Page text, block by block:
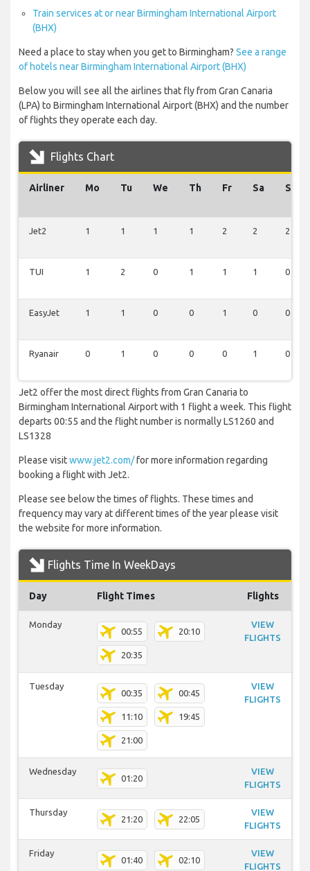
Train services at or near Birmingham International Airport
(BHX)
Need a place to stay when you get to Birmingham? See a range
of hotels near Birmingham International Airport (BHX)
Below you will see all the airlines that fly from Gran Canaria
(LPA) to Birmingham International Airport (BHX) and the number
of flights they operate each day.
Flights Chart
Airliner Mo Tu We Th Fr Sa Su
Jet2 1 1 1 1 2 2 2
TUI 1 2 0 1 1 1 0
EasyJet 1 1 0 0 1 0 0
Ryanair 0 1 0 0 0 1 0
Jet2 offer the most direct flights from Gran Canaria to
Birmingham International Airport with 1 flight a week. This flight
departs 00:55 and the flight number is normally LS1260 and
LS1328
Please visitwww.jet2.com/for more information regarding
booking a flight with Jet2.
Please see below the times of flights. These times and
frequency may vary at different times of the year please visit
the website for more information.
Flights Time In WeekDays
Day Flight Times Flights
Monday
00:55 20:10
20:35
VIEW
FLIGHTS
Tuesday
00:35 00:45
11:10 19:45
21:00
VIEW
FLIGHTS
Wednesday
01:20
VIEW
FLIGHTS
Thursday
21:20 22:05
VIEW
FLIGHTS
Friday
01:40 02:10
VIEW
FLIGHTS